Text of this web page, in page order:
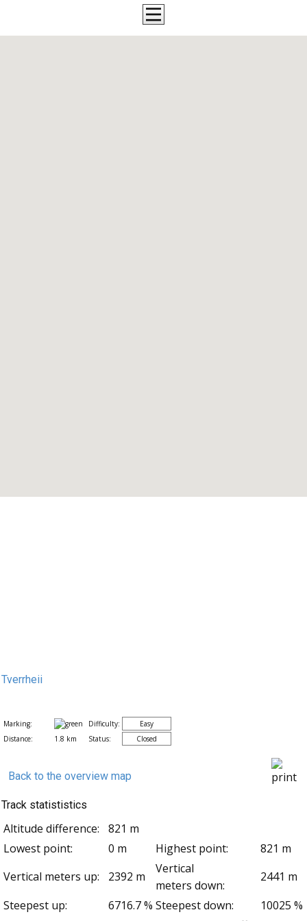
Tverrheii
Marking: Difficulty:
Easy
Distance:
1.8 km Status: Closed
Back to the overview map
Track statististics
Altitude difference:
821 m
Lowest point:
0 m Highest point:
821 m
Vertical meters up:
2392 m
Vertical
meters down:
2441 m
Steepest up:
6716.7 % Steepest down:
10025 %